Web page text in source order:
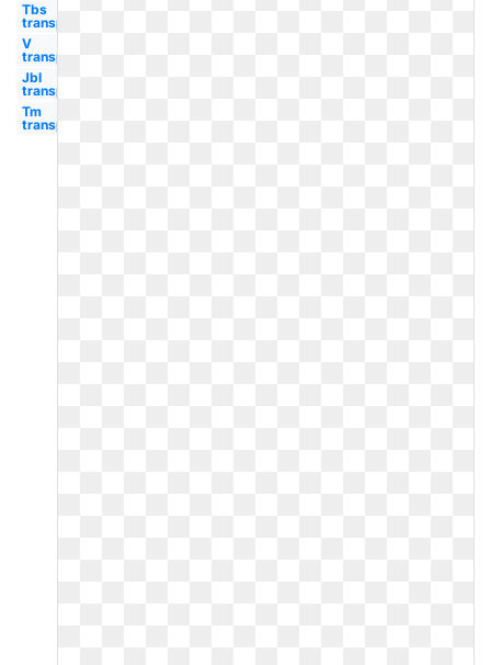
Tbs
transparent
V
transparent
Jbl
transparent
Tm
transparent